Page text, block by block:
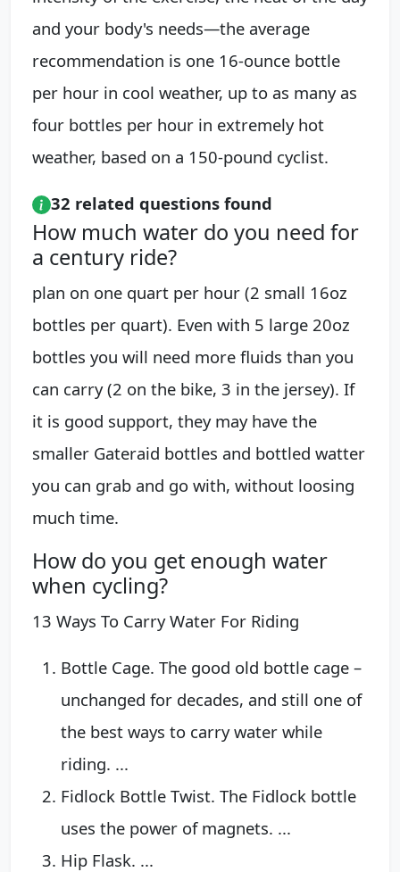
and your body's needs—the average
recommendation is one 16-ounce bottle
per hour in cool weather, up to as many as
four bottles per hour in extremely hot
weather, based on a 150-pound cyclist.
32 related questions found
How much water do you need for
a century ride?
plan on one quart per hour (2 small 16oz
bottles per quart). Even with 5 large 20oz
bottles you will need more fluids than you
can carry (2 on the bike, 3 in the jersey). If
it is good support, they may have the
smaller Gateraid bottles and bottled watter
you can grab and go with, without loosing
much time.
How do you get enough water
when cycling?
13 Ways To Carry Water For Riding
Bottle Cage. The good old bottle cage –
unchanged for decades, and still one of
the best ways to carry water while
riding. ...
Fidlock Bottle Twist. The Fidlock bottle
uses the power of magnets. ...
Hip Flask. ...